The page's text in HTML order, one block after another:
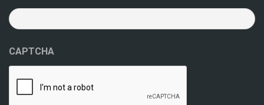
CAPTCHA